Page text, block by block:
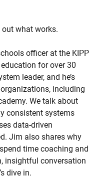
out what works.
officer at the KIPP
for over 30
leader, and he’s
including
We talk about
consistent systems
data-driven
Jim also shares why
time coaching and
insightful conversation
dive in.